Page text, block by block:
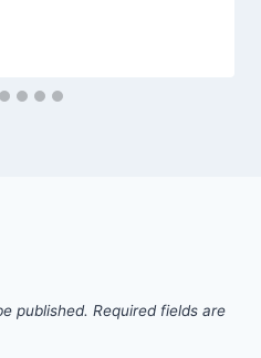
published. Required fields are